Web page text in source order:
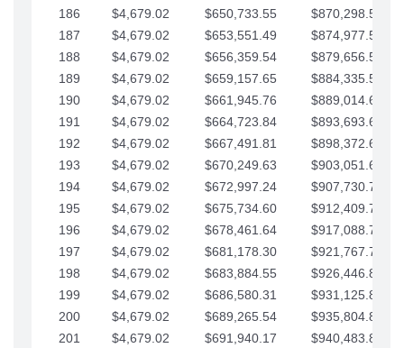
186
$4,679.02 $650,733.55
$870,298.51
187
$4,679.02 $653,551.49
$874,977.53
188
$4,679.02 $656,359.54
$879,656.56
189
$4,679.02 $659,157.65
$884,335.58
190
$4,679.02 $661,945.76
$889,014.61
191
$4,679.02 $664,723.84
$893,693.63
192
$4,679.02 $667,491.81
$898,372.65
193
$4,679.02 $670,249.63
$903,051.68
194
$4,679.02 $672,997.24
$907,730.70
195
$4,679.02 $675,734.60
$912,409.73
196
$4,679.02 $678,461.64
$917,088.75
197
$4,679.02 $681,178.30
$921,767.78
198
$4,679.02 $683,884.55
$926,446.80
199
$4,679.02 $686,580.31
$931,125.82
200
$4,679.02 $689,265.54
$935,804.85
201
$4,679.02 $691,940.17
$940,483.87